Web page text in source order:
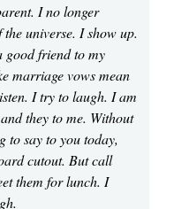
I no longer
universe. I show up.
good friend to my
marriage vows mean
I try to laugh. I am
they to me. Without
to say to you today,
cutout. But call
them for lunch. I